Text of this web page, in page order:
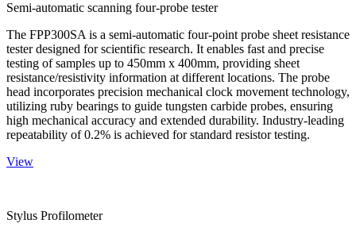
Semi-automatic scanning four-probe tester
The FPP300SA is a semi-automatic four-point probe sheet resistance
tester designed for scientific research. It enables fast and precise
testing of samples up to 450mm x 400mm, providing sheet
resistance/resistivity information at different locations. The probe
head incorporates precision mechanical clock movement technology,
utilizing ruby bearings to guide tungsten carbide probes, ensuring
high mechanical accuracy and extended durability. Industry-leading
repeatability of 0.2% is achieved for standard resistor testing.
View
Stylus Profilometer